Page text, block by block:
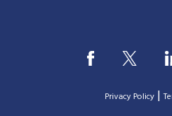
Privacy Policy |